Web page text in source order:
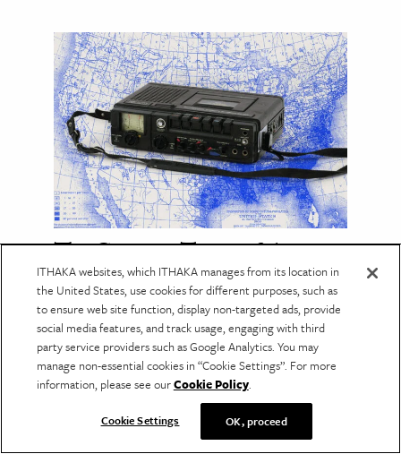
The Cassette Tapes of the
Great Migration
An archive of recorded interviews captures
how ordinary people experienced one of the
defining chapters of American history.
ITHAKA websites, which ITHAKA manages from its location in
the United States, use cookies for different purposes, such as
to ensure web site function, display non-targeted ads, provide
social media features, and track usage, engaging with third
party service providers such as Google Analytics. You may
manage non-essential cookies in “Cookie Settings”. For more
information, please see ourCookie Policy.
Cookie Settings OK, proceed